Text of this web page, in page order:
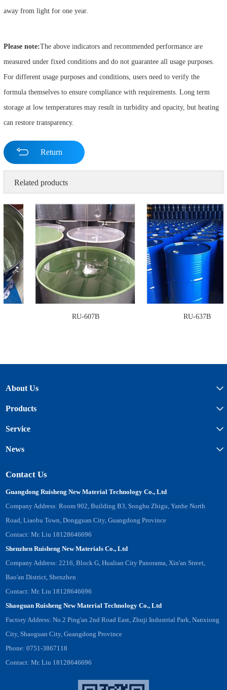
away from light for one year.
Please note:The above indicators and recommended performance are
measured under fixed conditions and do not guarantee all usage purposes.
For different usage purposes and conditions, users need to verify the
formula themselves to ensure compliance with requirements. Long term
storage at low temperatures may result in turbidity and opacity, but heating
can restore transparency.
Return
Related products
RU-607B RU-637B
About Us
Products
Service
News
Contact Us
Guangdong Ruisheng New Material Technology Co., Ltd
Company Address: Room 902, Building B3, Songhu Zhigu, Yanhe North
Road, Liaobu Town, Dongguan City, Guangdong Province
Contact: Mr. Liu 18128646696
Shenzhen Ruisheng New Materials Co., Ltd
Company Address: 2216, Block G, Hualian City Panorama, Xin'an Street,
Bao'an District, Shenzhen
Contact: Mr. Liu 18128646696
Shaoguan Ruisheng New Material Technology Co., Ltd
Factory Address: No.2 Ping'an 2nd Road East, Zhuji Industrial Park, Nanxiong
City, Shaoguan City, Guangdong Province
Phone: 0751-3867118
Contact: Mr. Liu 18128646696